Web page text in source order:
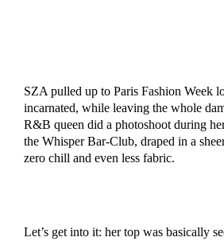
SZA pulled up to Paris Fashion Week
incarnated, while leaving the whole
R&B queen did a photoshoot during
the Whisper Bar-Club, draped in a
zero chill and even less fabric.
Let’s get into it: her top was basically